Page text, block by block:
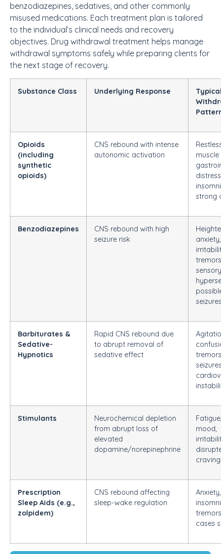
benzodiazepines, sedatives, and other commonly
misused medications. Each treatment plan is tailored
to the individual’s clinical needs and recovery
objectives. Drug withdrawal treatment helps manage
withdrawal symptoms safely while preparing clients for
the next stage of recovery.
Substance Class Underlying Response
Opioids
(including
synthetic
opioids)
CNS rebound with intense
autonomic activation
muscle
strong
Benzodiazepines
CNS rebound with high
seizure risk
anxiety,
sensory
Barbiturates &
Sedative-
Hypnotics
Rapid CNS rebound due
to abrupt removal of
sedative effect
Stimulants
Neurochemical depletion
from abrupt loss of
elevated
dopamine/norepinephrine
mood,
Prescription
Sleep Aids (e.g.,
zolpidem)
CNS rebound affecting
sleep-wake regulation
Anxiety,
cases